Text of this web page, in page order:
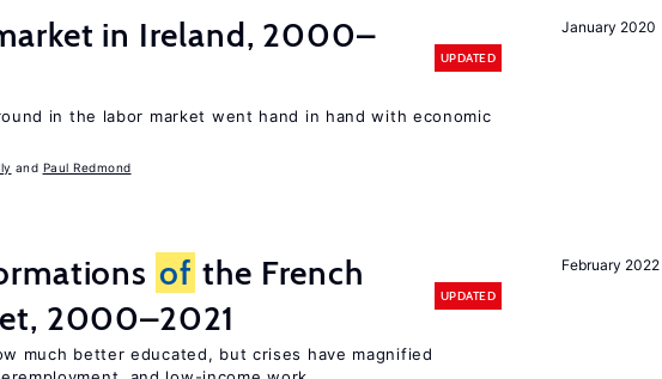
January 2020
in Ireland, 2000–
UPDATED
in the labor market went hand in hand with economic
Paul Redmond
February 2022
of the French
2000–2021
UPDATED
much better educated, but crises have magnified